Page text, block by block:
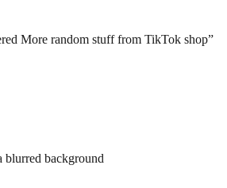
More random stuff from TikTok shop”
blurred background